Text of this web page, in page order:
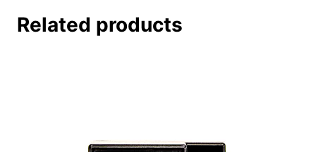
Related products